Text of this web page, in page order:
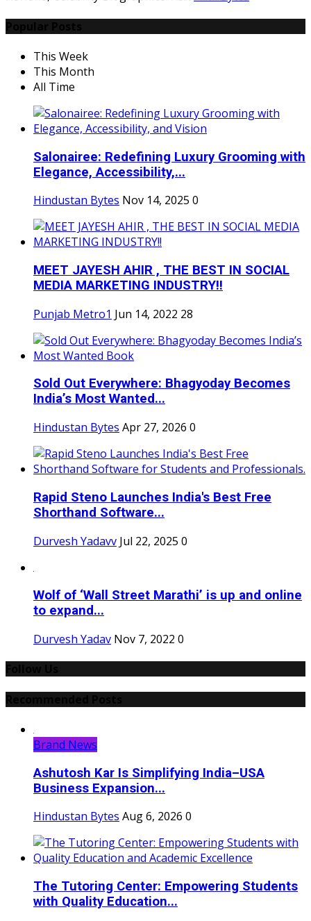
This Week
This Month
All Time
Salonairee: Redefining Luxury Grooming with
Elegance, Accessibility,...
Hindustan Bytes Nov 14, 2025 0
MEET JAYESH AHIR , THE BEST IN SOCIAL
MEDIA MARKETING INDUSTRY!!
Punjab Metro1 Jun 14, 2022 28
Sold Out Everywhere: Bhagyoday Becomes
India’s Most Wanted...
Hindustan Bytes Apr 27, 2026 0
Rapid Steno Launches India's Best Free
Shorthand Software...
Durvesh Yadavv Jul 22, 2025 0
Wolf of ‘Wall Street Marathi’ is up and online
to expand...
Durvesh Yadav Nov 7, 2022 0
Brand News
Ashutosh Kar Is Simplifying India–USA
Business Expansion...
Hindustan Bytes Aug 6, 2026 0
The Tutoring Center: Empowering Students
with Quality Education...